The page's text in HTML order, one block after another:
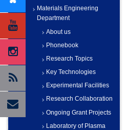
Materials Engineering
Department
About us
Phonebook
Research Topics
Key Technologies
Experimental Facilities
Research Collaboration
Ongoing Grant Projects
Laboratory of Plasma